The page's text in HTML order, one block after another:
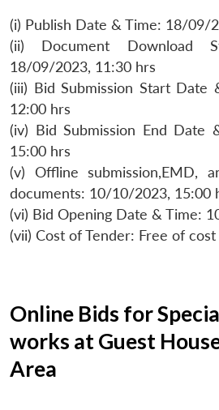
(i) Publish Date & Time: 18/09/
(ii) Document Download
18/09/2023, 11:30 hrs
(iii) Bid Submission Start Date
12:00 hrs
(iv) Bid Submission End Date
15:00 hrs
(v) Offline submission,EMD,
documents: 10/10/2023, 15:00
(vi) Bid Opening Date & Time:
(vii) Cost of Tender: Free of cost
Online Bids for
works at Guest
Area